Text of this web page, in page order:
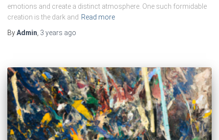
emotions and create a distinct atmosphere. One such formidable
creation is the dark and Read more
ByAdmin 3 years ago